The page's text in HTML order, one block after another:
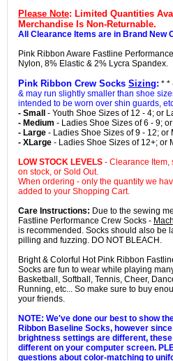
Please Note: Limited Quantities
Merchandise Is Non-Returnable.
All Clearance Items are in Brand New
Pink Ribbon Aware Fastline
Nylon, 8% Elastic & 2% Lycra Spandex.
Pink Ribbon Crew Socks Sizing: * *
& may run slightly smaller than shoe
intended to be worn over shin guards,
- Small - Youth Shoe Sizes of 12 - 4; or
- Medium - Ladies Shoe Sizes of 6 - 9;
- Large - Ladies Shoe Sizes of 9 - 12; or
- XLarge - Ladies Shoe Sizes of 12+; or
LOW STOCK LEVELS - Clearance Item,
on stock, or Sold Out.
When ordering - only the quantity we
added to your Shopping Cart.
Care Instructions: Due to the sewing
Fastline Performance Crew Socks -
is recommended. Socks should also be
pilling and fuzzing. DO NOT BLEACH.
Bright & Colorful Hot Pink Ribbon
Socks are fun to wear while playing
Basketball, Softball, Tennis, Cheer,
Running, etc... So make sure to buy
your friends.
NOTE: We've done our best to show
Ribbon Baseline Socks, however
brightness settings are different,
different on your computer screen.
questions about color-matching to